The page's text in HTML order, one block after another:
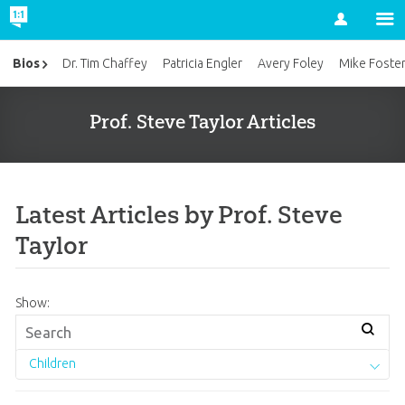
Account
Prof. Steve Taylor Articles
Latest Articles by Prof. Steve
Taylor
Show:
Children
Bios Dr. Tim Chaffey Patricia Engler Avery Foley Mike